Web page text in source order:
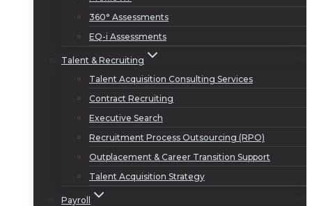
360° Assessments
EQ-i Assessments
Talent & Recruiting
Talent Acquisition Consulting Services
Contract Recruiting
Executive Search
Recruitment Process Outsourcing (RPO)
Outplacement & Career Transition Support
Talent Acquisition Strategy
Payroll